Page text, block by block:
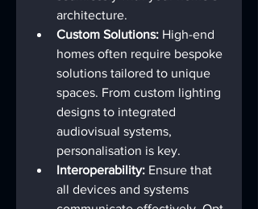
architecture.
Custom Solutions: High-end
homes often require bespoke
solutions tailored to unique
spaces. From custom lighting
designs to integrated
audiovisual systems,
personalisation is key.
Interoperability: Ensure that
all devices and systems